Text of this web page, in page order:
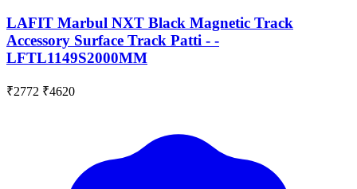
LAFIT Marbul NXT Black Magnetic Track
Accessory Surface Track Patti - -
LFTL1149S2000MM
₹2772 ₹4620